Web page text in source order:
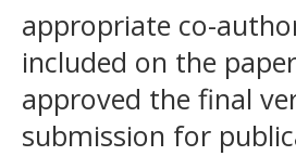
appropriate co-
included on the
approved the final
submission for